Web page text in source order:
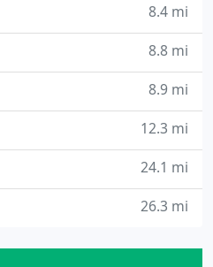
8.4 mi
8.8 mi
8.9 mi
12.3 mi
24.1 mi
26.3 mi